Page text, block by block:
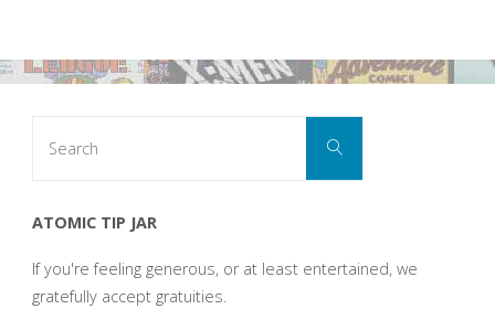
Search
ATOMIC TIP JAR
If you're feeling generous, or at least entertained, we
gratefully accept gratuities.